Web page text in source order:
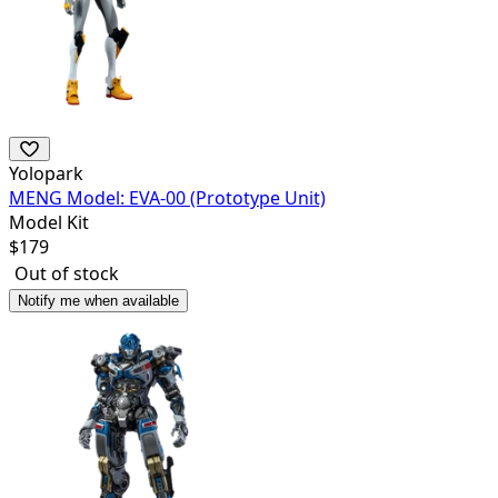
Yolopark
MENG Model: EVA-00 (Prototype Unit)
Model Kit
$179
Out of stock
Notify me when available